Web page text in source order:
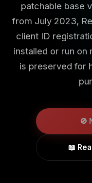
patchable base
from July 2023,
client ID
installed or run on
is preserved for
🚫
📖